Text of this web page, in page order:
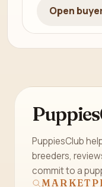
Open
PuppiesClub
breeders,
commit to a